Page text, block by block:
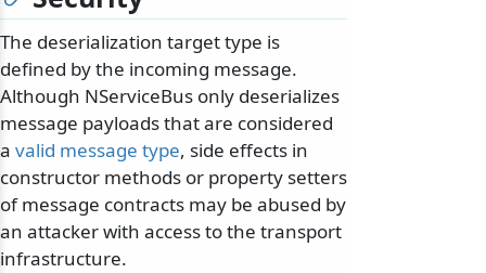
The deserialization target type is
defined by the incoming message.
Although NServiceBus only deserializes
message payloads that are considered
a valid message type, side effects in
constructor methods or property setters
of message contracts may be abused by
an attacker with access to the transport
infrastructure.